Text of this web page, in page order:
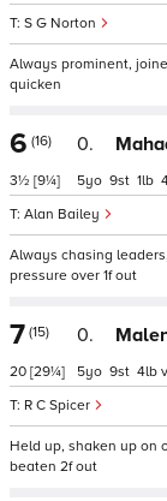
S G Norton
Always prominent,
quicken
6 (16)
3½ [9¼]
0.
Alan Bailey
5 9 1
Always chasing
pressure over 1f out
7 (15)
20 [29¼]
0.
R C Spicer
5 9 4 v
Held up, shaken up on
beaten 2f out